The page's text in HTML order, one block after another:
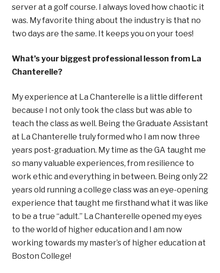
server at a golf course. I always loved how chaotic it
was. My favorite thing about the industry is that no
two days are the same. It keeps you on your toes!
What’s your biggest professional lesson from La
Chanterelle?
My experience at La Chanterelle is a little different
because I not only took the class but was able to
teach the class as well. Being the Graduate Assistant
at La Chanterelle truly formed who I am now three
years post-graduation. My time as the GA taught me
so many valuable experiences, from resilience to
work ethic and everything in between. Being only 22
years old running a college class was an eye-opening
experience that taught me firsthand what it was like
to be a true “adult.” La Chanterelle opened my eyes
to the world of higher education and I am now
working towards my master’s of higher education at
Boston College!